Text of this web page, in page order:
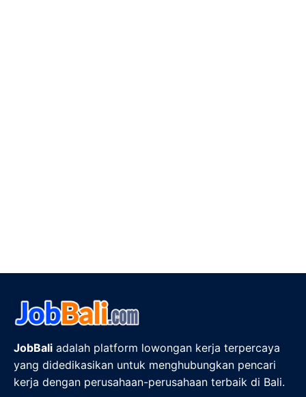
JobBali adalah platform lowongan kerja terpercaya
yang didedikasikan untuk menghubungkan pencari
kerja dengan perusahaan-perusahaan terbaik di Bali.